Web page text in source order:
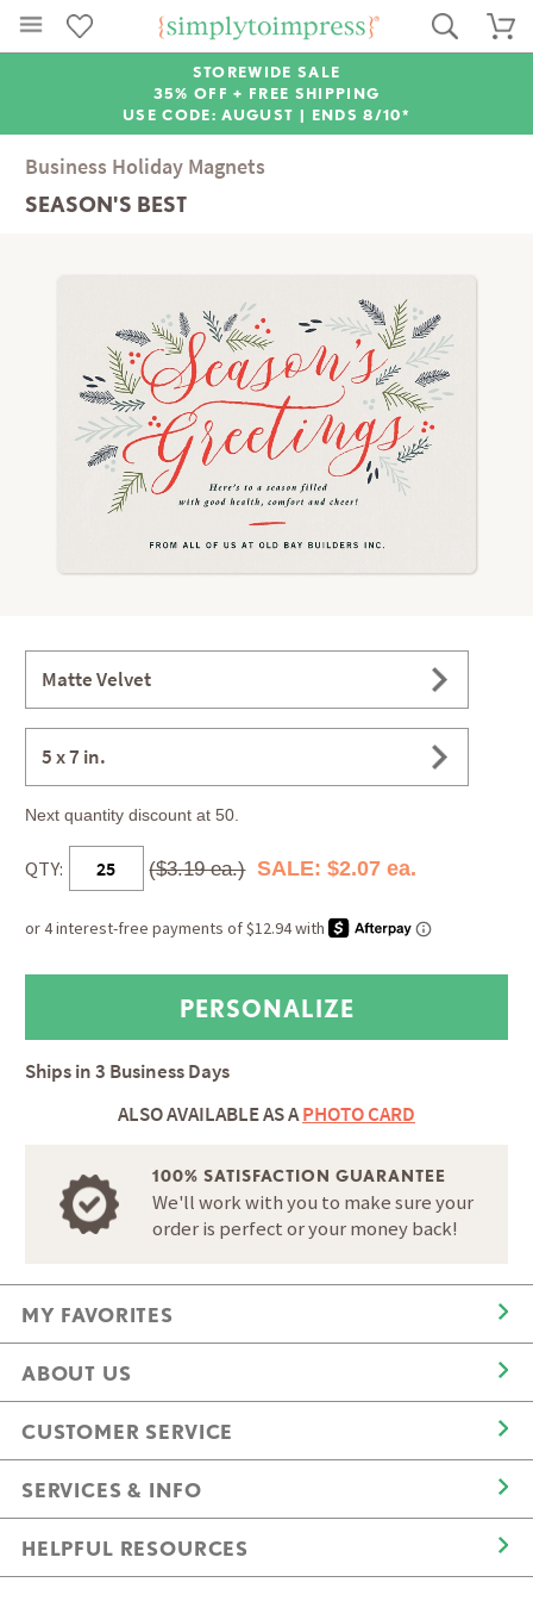
STOREWIDE SALE
35% OFF + FREE SHIPPING
USE CODE: AUGUST | ENDS 8/10*
Business Holiday Magnets
SEASON'S BEST
Matte Velvet
5 x 7 in.
Next quantity discount at 50.
QTY: ($3.19 ea.) SALE: $2.07 ea.
Ships in3 Business Days
ALSO AVAILABLE AS APHOTO CARD
100% SATISFACTION GUARANTEE
We'll work with you to make sure your
order is perfect or your money back!
MY FAVORITES
ABOUT US
CUSTOMER SERVICE
SERVICES & INFO
HELPFUL RESOURCES